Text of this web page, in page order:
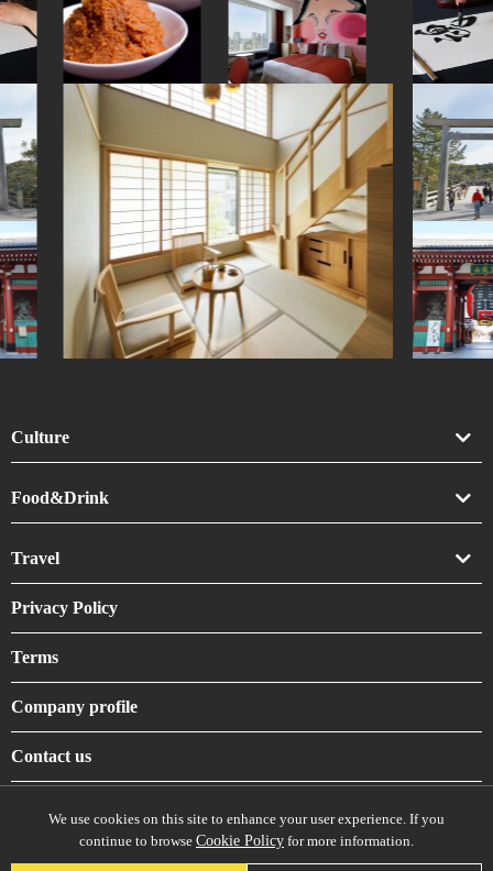
#miniature
#onsen #aoyama #museum
#buddhism
#japanesestylegarden
Culture
Life
Food&Drink
Travel
Accommodation
Shrines & Temples
Privacy Policy
Terms
Company profile
Contact us
We use cookies on this site to enhance your user experience. If you
continue to browse Cookie Policy for more information.